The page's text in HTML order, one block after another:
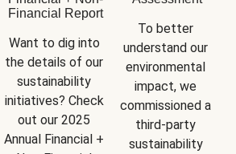
Financial Report
Want to dig into
the details of our
sustainability
initiatives? Check
out our 2025
Annual Financial +
To better
understand our
environmental
impact, we
commissioned a
third-party
sustainability